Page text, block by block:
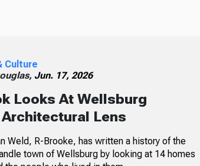
Culture
Jun. 17, 2026
Looks At Wellsburg
Lens
Weld, R-Brooke, has written a history of the
town of Wellsburg by looking at 14 homes